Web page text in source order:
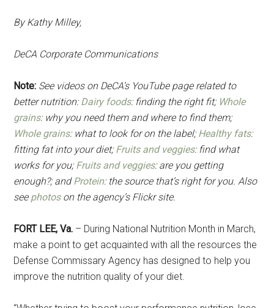
By Kathy Milley,
DeCA Corporate Communications
Note: See videos on DeCA’s YouTube page related to
better nutrition:Dairy foods: finding the right fit; Whole
grains: why you need them and where to find them;
Whole grains: what to look for on the label; Healthy fats:
fitting fat into your diet; Fruits and veggies: find what
works for you; Fruits and veggies: are you getting
enough?; andProtein: the source that’s right for you. Also
see photoson the agency’s Flickr site.
FORT LEE, Va. – During National Nutrition Month in March,
make a point to get acquainted with all the resources the
Defense Commissary Agency has designed to help you
improve the nutrition quality of your diet.